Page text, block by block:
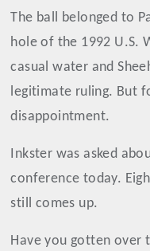
The ball belonged to
hole of the 1992 U.S.
casual water and
legitimate ruling. But
disappointment.
Inkster was asked
conference today.
still comes up.
Have you gotten over